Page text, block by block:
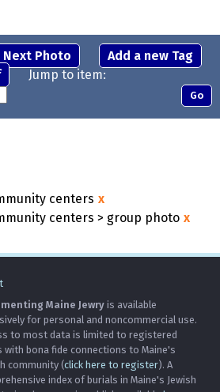
Next Photo
Add a new Tag
Jump to item:
centers x
centers > group photo x
Maine Jewry is available
for personal and noncommercial use.
to most data is limited to registered
with bona fide connections to Maine's
community (click here to register). A
index of burials in Maine's Jewish